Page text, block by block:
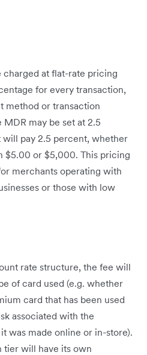
at flat-rate pricing
for every transaction,
method or transaction
may be set at 2.5
pay 2.5 percent, whether
$5.00 or $5,000. This pricing
merchants operating with
or those with low
rate structure, the fee will
of card used (e.g. whether
card that has been used
associated with the
was made online or in-store).
tier will have its own